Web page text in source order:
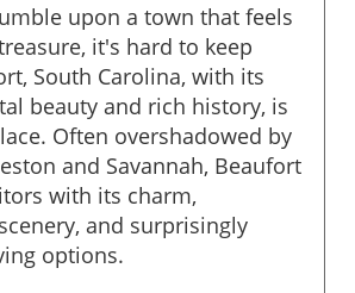
upon a town that feels
it's hard to keep
South Carolina, with its
beauty and rich history, is
Often overshadowed by
and Savannah, Beaufort
with its charm,
and surprisingly
options.